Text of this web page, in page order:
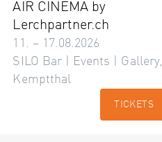
AIR CINÉMA by
Lerchpartner.ch
11. – 17.08.2026
SILO Bar | Events | Gallery,
Kemptthal
TICKETS